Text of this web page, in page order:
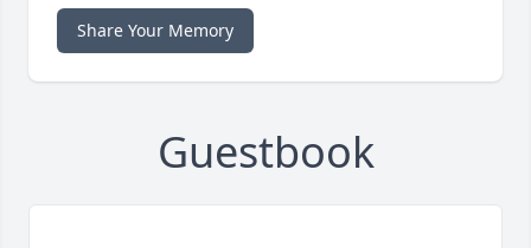
Share Your Memory
Guestbook